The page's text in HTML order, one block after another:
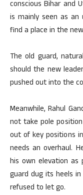
conscious Bihar and
is mainly seen as an
find a place in the
The old guard,
should the new
pushed out into the
Meanwhile, Rahul
not take pole
out of key positions
needs an overhaul.
his own elevation
guard dug its heels in
refused to let go.